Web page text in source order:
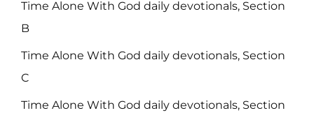
Time Alone With God daily devotionals, Section
B
Time Alone With God daily devotionals, Section
C
Time Alone With God daily devotionals, Section